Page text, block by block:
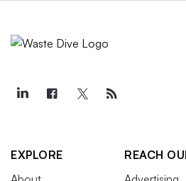
EXPLORE
REACH